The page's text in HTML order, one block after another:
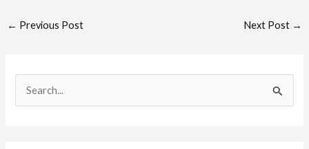
Post
← Previous Post Next Post →
e